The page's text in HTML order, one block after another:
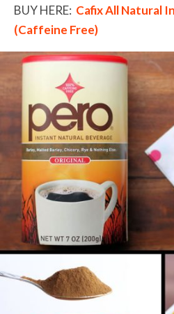
BUY HERE: Cafix All Natural
(Caffeine Free)